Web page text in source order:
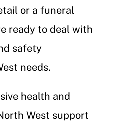
or a funeral
ready to deal with
safety
needs.
health and
West support